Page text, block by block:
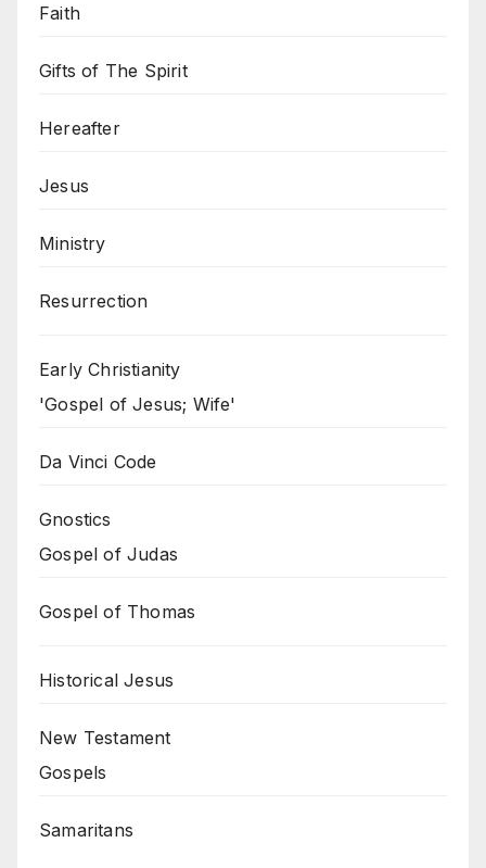
Faith
Gifts of The Spirit
Hereafter
Jesus
Ministry
Resurrection
Early Christianity
'Gospel of Jesus; Wife'
Da Vinci Code
Gnostics
Gospel of Judas
Gospel of Thomas
Historical Jesus
New Testament
Gospels
Samaritans